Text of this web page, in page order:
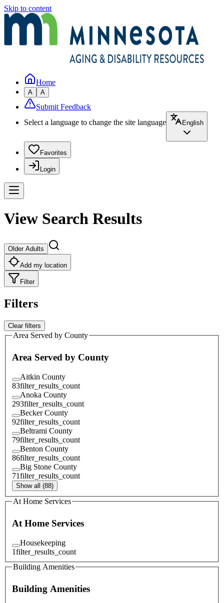
Skip to content
Home
A A
Submit Feedback
Select a language to change the site language
English
Favorites
Login
View Search Results
Older Adults
Add my location
Filter
Filters
Clear filters
Area Served by County
Area Served by County
Aitkin County
83filter_results_count
Anoka County
293filter_results_count
Becker County
92filter_results_count
Beltrami County
79filter_results_count
Benton County
86filter_results_count
Big Stone County
71filter_results_count
Show all (88)
At Home Services
At Home Services
Housekeeping
1filter_results_count
Building Amenities
Building Amenities